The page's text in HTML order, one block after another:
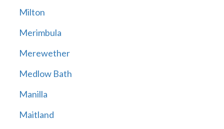
Milton
Merimbula
Merewether
Medlow Bath
Manilla
Maitland